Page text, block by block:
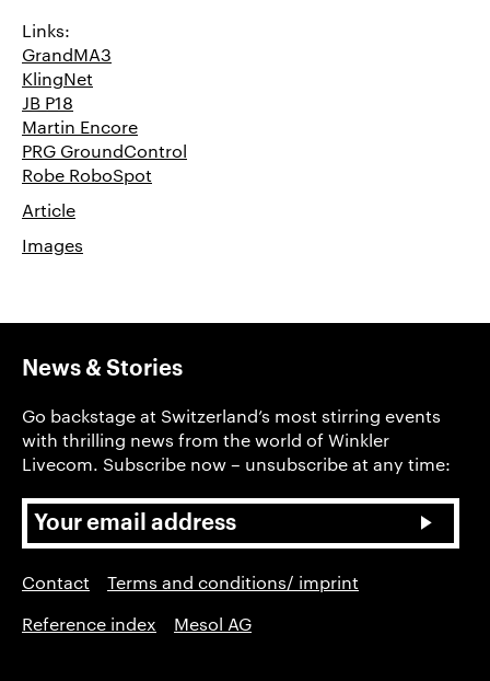
Links:
GrandMA3
KlingNet
JB P18
Martin Encore
PRG GroundControl
Robe RoboSpot
Article
Images
News & Stories
Go backstage at Switzerland’s most stirring events
with thrilling news from the world of Winkler
Livecom. Subscribe now – unsubscribe at any time:
Contact
Terms and conditions/ imprint
Reference index
Mesol AG